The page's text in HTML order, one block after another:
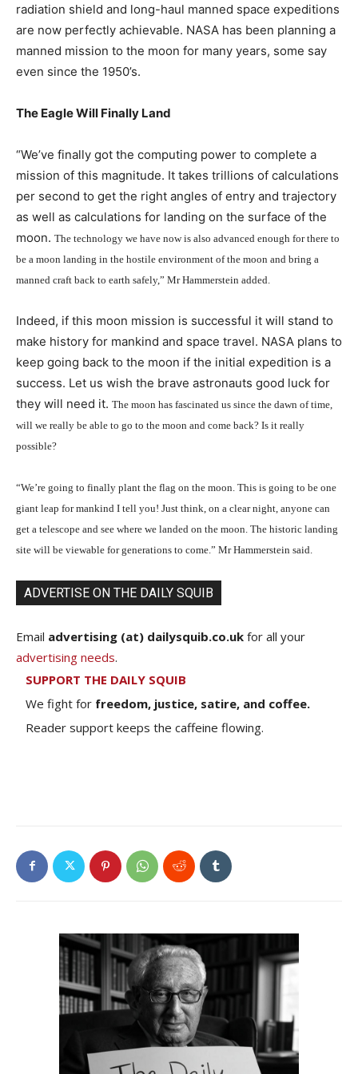
radiation shield and long-haul manned space expeditions
are now perfectly achievable. NASA has been planning a
manned mission to the moon for many years, some say
even since the 1950’s.
The Eagle Will Finally Land
“We’ve finally got the computing power to complete a
mission of this magnitude. It takes trillions of calculations
per second to get the right angles of entry and trajectory
as well as calculations for landing on the surface of the
moon. The technology we have now is also advanced enough for there to
be a moon landing in the hostile environment of the moon and bring a
manned craft back to earth safely,” Mr Hammerstein added.
Indeed, if this moon mission is successful it will stand to
make history for mankind and space travel. NASA plans to
keep going back to the moon if the initial expedition is a
success. Let us wish the brave astronauts good luck for
they will need it. The moon has fascinated us since the dawn of time,
will we really be able to go to the moon and come back? Is it really
possible?
“We’re going to finally plant the flag on the moon. This is going to be one
giant leap for mankind I tell you! Just think, on a clear night, anyone can
get a telescope and see where we landed on the moon. The historic landing
site will be viewable for generations to come.” Mr Hammerstein said.
ADVERTISE ON THE DAILY SQUIB
Email advertising (at) dailysquib.co.uk for all your
advertising needs.
SUPPORT THE DAILY SQUIB
We fight for freedom, justice, satire, and coffee.
Reader support keeps the caffeine flowing.